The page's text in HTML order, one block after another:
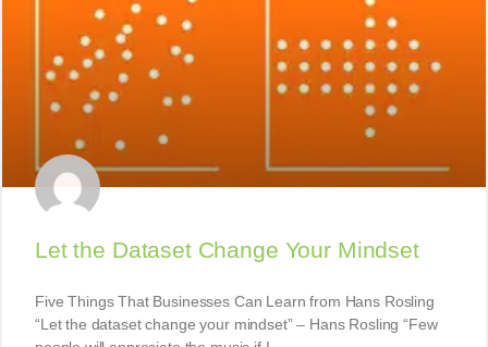
Let the Dataset Change Your Mindset
Five Things That Businesses Can Learn from Hans Rosling
“Let the dataset change your mindset” – Hans Rosling “Few